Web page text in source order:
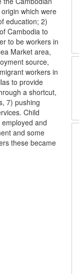
which were
education; 2)
Cambodia to
to be workers in
Market area,
source,
workers in
to provide
a shortcut,
7) pushing
Child
and
and some
these became